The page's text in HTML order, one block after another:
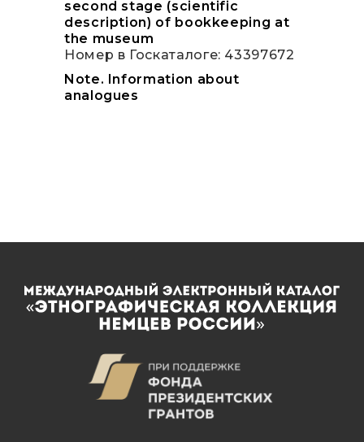
second stage (scientific
description) of bookkeeping at
the museum
Номер в Госкаталоге: 43397672
Note. Information about
analogues